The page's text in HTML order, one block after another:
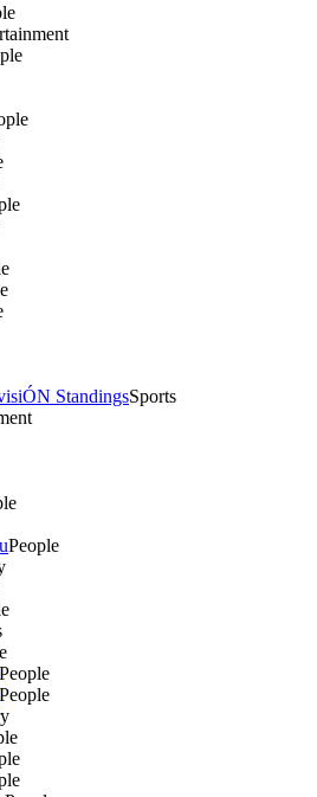
StandingsSports
People
People
People